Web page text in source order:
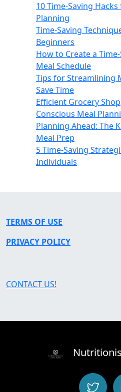
10 Time-Saving
Planning
Time-Saving
Beginners
How to Create a
Meal Schedule
Tips for Streamlining
Save Time
Efficient Grocery
Conscious Meal
Planning Ahead: The
Meal Prep
5 Time-Saving
Individuals
TERMS OF USE
PRIVACY POLICY
CONTACT US!